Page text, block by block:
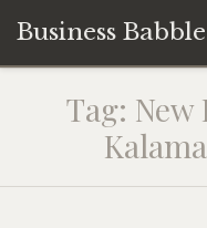
Business Babble
Tag: New